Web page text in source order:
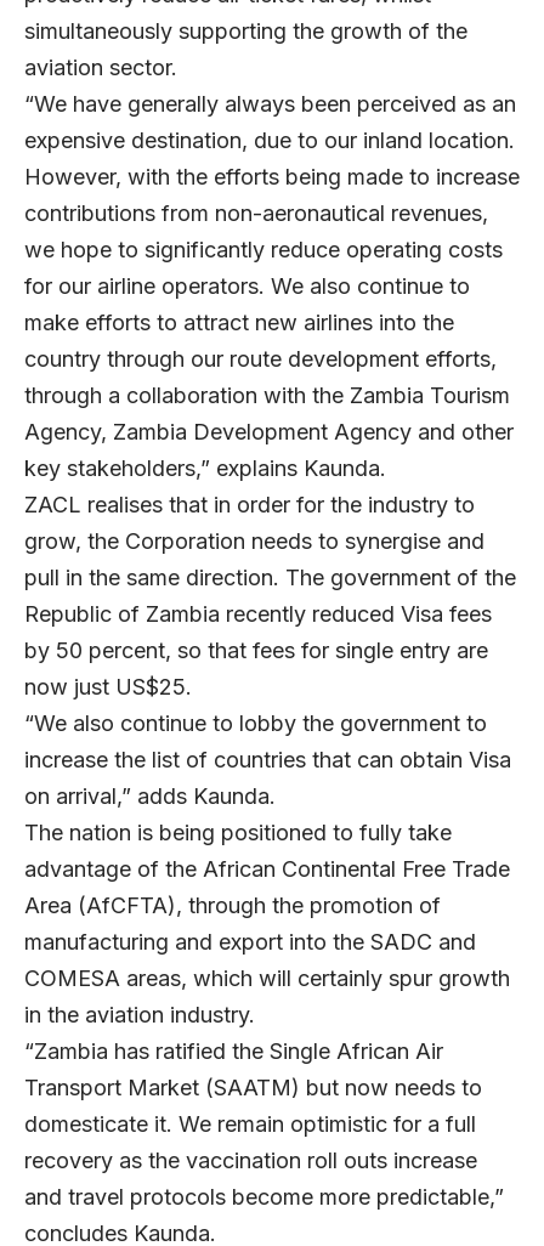
simultaneously supporting the growth of the
aviation sector.
“We have generally always been perceived as an
expensive destination, due to our inland location.
However, with the efforts being made to increase
contributions from non-aeronautical revenues,
we hope to significantly reduce operating costs
for our airline operators. We also continue to
make efforts to attract new airlines into the
country through our route development efforts,
through a collaboration with the Zambia Tourism
Agency, Zambia Development Agency and other
key stakeholders,” explains Kaunda.
ZACL realises that in order for the industry to
grow, the Corporation needs to synergise and
pull in the same direction. The government of the
Republic of Zambia recently reduced Visa fees
by 50 percent, so that fees for single entry are
now just US$25.
“We also continue to lobby the government to
increase the list of countries that can obtain Visa
on arrival,” adds Kaunda.
The nation is being positioned to fully take
advantage of the African Continental Free Trade
Area (AfCFTA), through the promotion of
manufacturing and export into the SADC and
COMESA areas, which will certainly spur growth
in the aviation industry.
“Zambia has ratified the Single African Air
Transport Market (SAATM) but now needs to
domesticate it. We remain optimistic for a full
recovery as the vaccination roll outs increase
and travel protocols become more predictable,”
concludes Kaunda.